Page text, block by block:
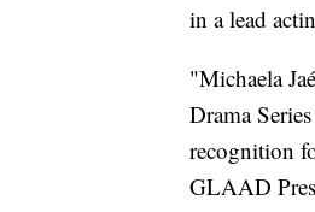
in a lead
"Michaela
Drama
recognition
GLAAD